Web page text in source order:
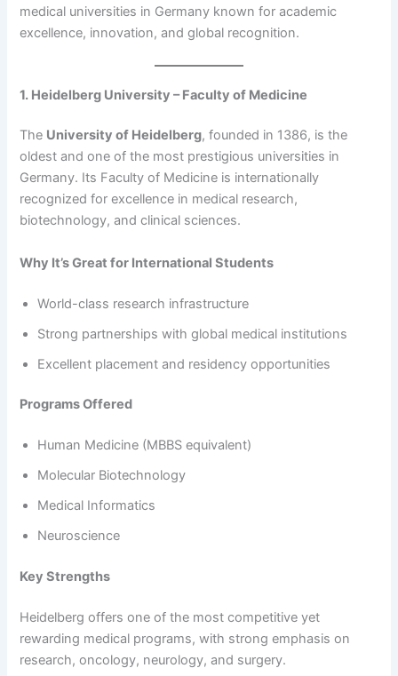
medical universities in Germany known for academic
excellence, innovation, and global recognition.
1. Heidelberg University – Faculty of Medicine
The University of Heidelberg, founded in 1386, is the
oldest and one of the most prestigious universities in
Germany. Its Faculty of Medicine is internationally
recognized for excellence in medical research,
biotechnology, and clinical sciences.
Why It’s Great for International Students
World-class research infrastructure
Strong partnerships with global medical institutions
Excellent placement and residency opportunities
Programs Offered
Human Medicine (MBBS equivalent)
Molecular Biotechnology
Medical Informatics
Neuroscience
Key Strengths
Heidelberg offers one of the most competitive yet
rewarding medical programs, with strong emphasis on
research, oncology, neurology, and surgery.